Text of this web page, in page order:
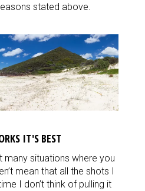
stated above.
IT'S BEST
many situations where you
mean that all the shots I
I don’t think of pulling it